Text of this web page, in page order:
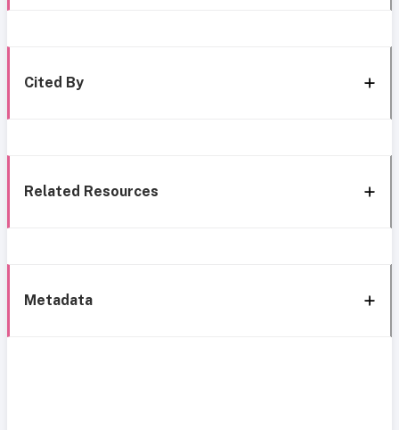
Cited By
Related Resources
Metadata